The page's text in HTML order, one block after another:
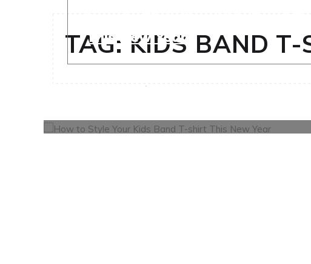
TAG: KIDS BAND T-
How to Style Your Kids Band
This New Year
OCTOBER 30, 2024 0